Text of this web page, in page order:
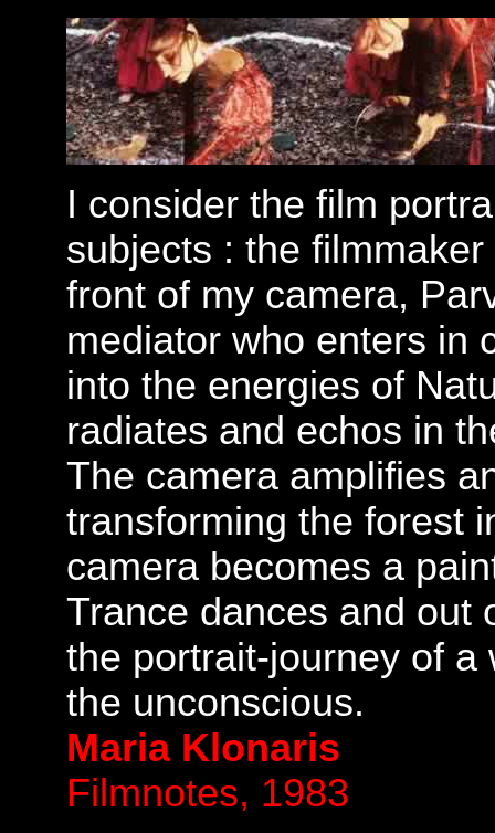
I consider the film
subjects : the
front of my camera,
mediator who enters in
into the energies of
radiates and echos in
The camera amplifies
transforming the forest
camera becomes a
Trance dances and out
the portrait-journey of
the unconscious.
Maria Klonaris
Filmnotes, 1983